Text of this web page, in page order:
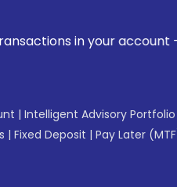
in your account -->
| Intelligent Advisory Portfolio
| Fixed Deposit | Pay Later